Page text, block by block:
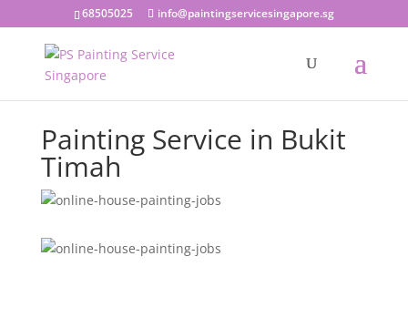
68505025 info@paintingservicesingapore.sg
Painting Service in Bukit
Timah